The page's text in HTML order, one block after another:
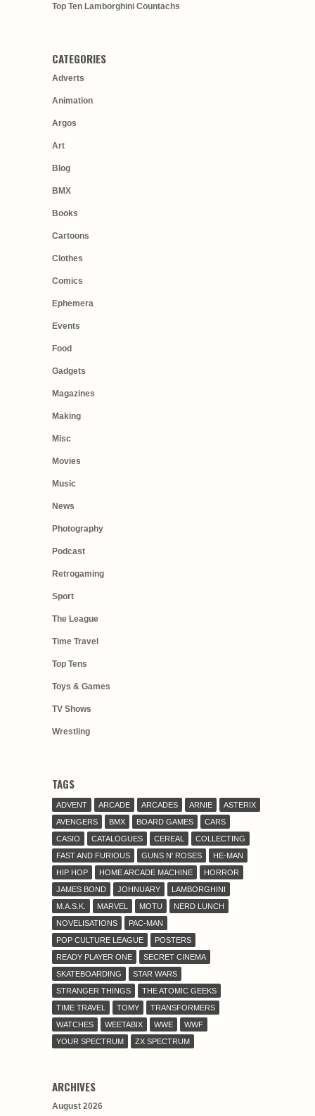
Top Ten Lamborghini Countachs
CATEGORIES
Adverts
Animation
Argos
Art
Blog
BMX
Books
Cartoons
Clothes
Comics
Ephemera
Events
Food
Gadgets
Magazines
Making
Misc
Movies
Music
News
Photography
Podcast
Retrogaming
Sport
The League
Time Travel
Top Tens
Toys & Games
TV Shows
Wrestling
TAGS
ADVENT ARCADE ARCADES ARNIE
ASTERIX
AVENGERS
BMX BOARD GAMES
CARS
CASIO
CATALOGUES CEREAL
COLLECTING
FAST AND FURIOUS
GUNS N' ROSES
HE-MAN
HIP HOP
HOME ARCADE MACHINE
HORROR
JAMES BOND
JOHNUARY
LAMBORGHINI
M.A.S.K.
MARVEL MOTU
NERD LUNCH
NOVELISATIONS
PAC-MAN
POP CULTURE LEAGUE
POSTERS
READY PLAYER ONE
SECRET CINEMA
SKATEBOARDING
STAR WARS
STRANGER THINGS
THE ATOMIC GEEKS
TIME TRAVEL
TOMY
TRANSFORMERS
WATCHES
WEETABIX WWE
WWF
YOUR SPECTRUM
ZX SPECTRUM
ARCHIVES
August 2026